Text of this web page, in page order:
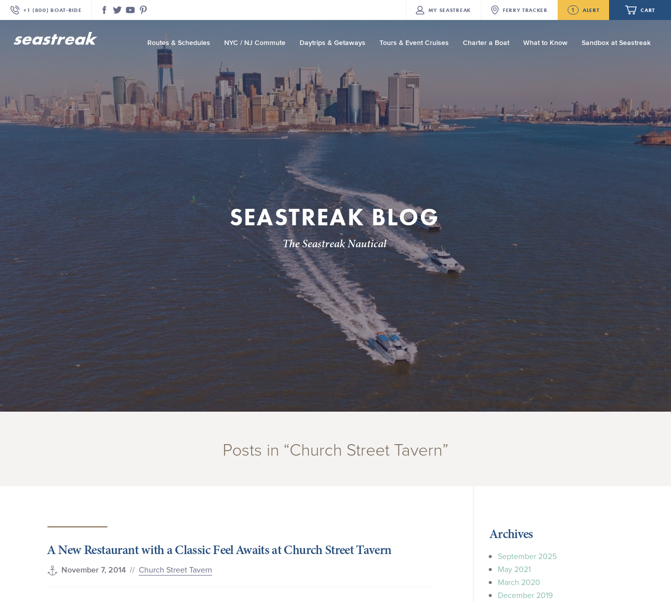
+1 (800) BOAT‑RIDE Facebook
TwitterYouTubePinterest MY SEASTREAK FERRY TRACKER 1 ALERT CART
Your cart is empty.
ORDER TOTAL $0.00
Routes & Schedules
—
—
—
NYC / NJ Commute Daytrips & Getaways Tours & Event Cruises Charter a Boat What to Know Sandbox at Seastreak
SEASTREAK BLOG
The Seastreak Nautical
Posts in “Church Street Tavern”
A New Restaurant with a Classic Feel Awaits at Church Street Tavern
November 7, 2014 // Church Street Tavern
Archives
September 2025
May 2021
March 2020
December 2019